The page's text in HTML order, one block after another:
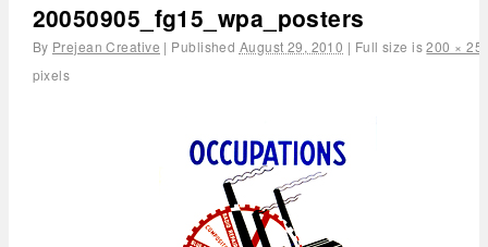
20050905_fg15_wpa_posters
By Prejean Creative | Published August 29, 2010 | Full size is200 ×
pixels